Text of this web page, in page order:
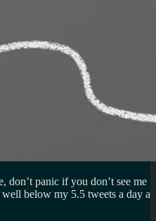
don’t panic if you don’t see me
below my 5.5 tweets a day a